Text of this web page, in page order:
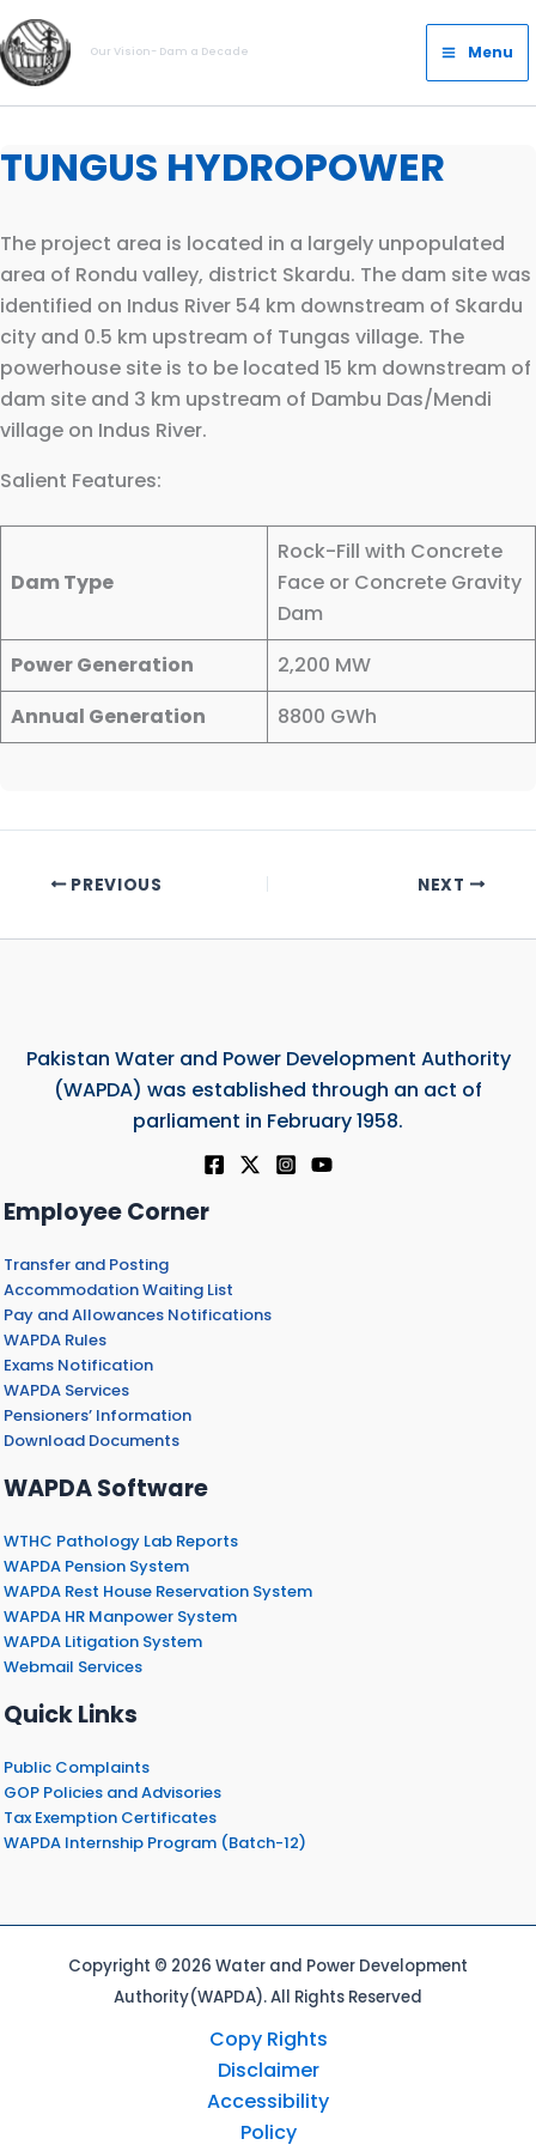
Skip
to
content
Our Vision- Dam a Decade
Main
Menu
Menu
TUNGUS HYDROPOWER
The project area is located in a largely unpopulated
area of Rondu valley, district Skardu. The dam site was
identified on Indus River 54 km downstream of Skardu
city and 0.5 km upstream of Tungas village. The
powerhouse site is to be located 15 km downstream of
dam site and 3 km upstream of Dambu Das/Mendi
village on Indus River.
Salient Features:
Dam Type
Rock-Fill with Concrete
Face or Concrete Gravity
Dam
Power Generation
2,200 MW
Annual Generation
8800 GWh
PREVIOUS NEXT
Pakistan Water and Power Development Authority
(WAPDA) was established through an act of
parliament in February 1958.
Employee Corner
Transfer and Posting
Accommodation Waiting List
Pay and Allowances Notifications
WAPDA Rules
Exams Notification
WAPDA Services
Pensioners’ Information
Download Documents
WAPDA Software
WTHC Pathology Lab Reports
WAPDA Pension System
WAPDA Rest House Reservation System
WAPDA HR Manpower System
WAPDA Litigation System
Webmail Services
Quick Links
Public Complaints
GOP Policies and Advisories
Tax Exemption Certificates
WAPDA Internship Program (Batch-12)
Copyright © 2026 Water and Power Development
Authority(WAPDA). All Rights Reserved
Copy Rights
Disclaimer
Accessibility
Policy